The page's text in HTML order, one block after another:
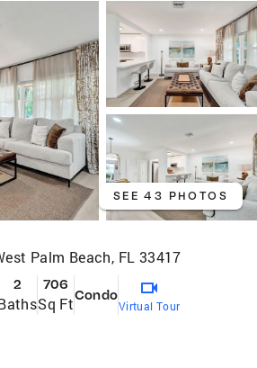
SEE 43 PHOTOS
Palm Beach, FL 33417
2 706
Sq FtCondo
Virtual Tour